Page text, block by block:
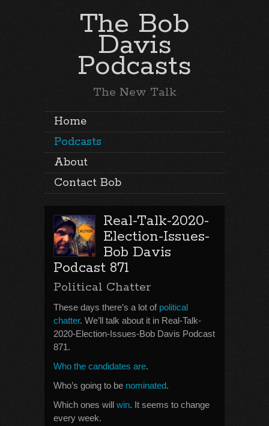
The Bob
Davis
Podcasts
The New Talk
Home
Podcasts
About
Contact Bob
Real-Talk-2020-
Election-Issues-
Bob Davis
Podcast 871
Political Chatter
These days there’s a lot of political
chatter. We’ll talk about it in Real-Talk-
2020-Election-Issues-Bob Davis Podcast
871.
Who the candidates are.
Who’s going to be nominated.
Which ones will win. It seems to change
every week.